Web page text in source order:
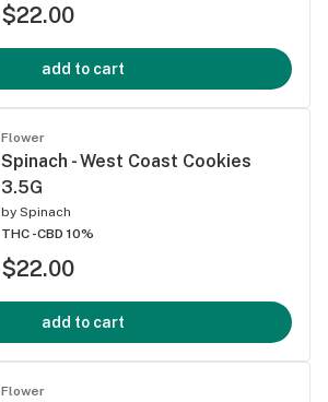
$22.00
add to cart
Flower
Spinach - West Coast Cookies
3.5G
by Spinach
THC -CBD 10%
$22.00
add to cart
Flower